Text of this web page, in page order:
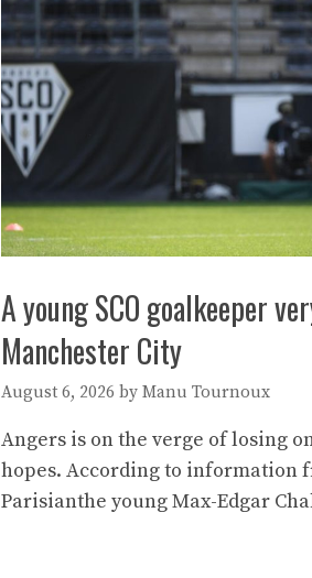
A young SCO goalkeeper
Manchester City
August 6, 2026 by Manu Tournoux
Angers is on the verge of losing
hopes. According to information
Parisianthe young Max-Edgar